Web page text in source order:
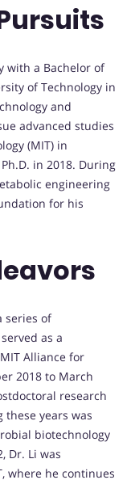
with a Bachelor of
of Technology in
and
advanced studies
(MIT) in
in 2018. During
engineering
for his
series of
as a
Alliance for
2018 to March
research
years was
biotechnology
Dr. Li was
where he continues